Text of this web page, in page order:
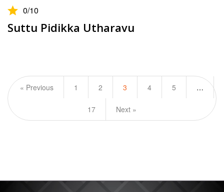
0/10
Suttu Pidikka Utharavu
« Previous 1 2 3 4 5 …
17 Next »